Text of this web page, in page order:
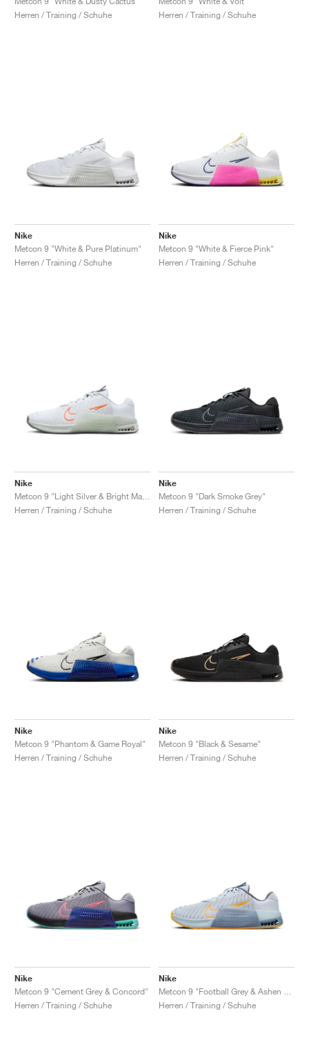
Herren / Training / Schuhe
Herren / Training / Schuhe
Nike
Metcon 9 "White & Pure Platinum"
Herren / Training / Schuhe
Nike
Metcon 9 "White & Fierce Pink"
Herren / Training / Schuhe
Nike
Herren / Training / Schuhe
Nike
Metcon 9 "Dark Smoke Grey"
Herren / Training / Schuhe
Nike
Metcon 9 "Phantom & Game Royal"
Herren / Training / Schuhe
Nike
Metcon 9 "Black & Sesame"
Herren / Training / Schuhe
Nike
Metcon 9 "Cement Grey & Concord"
Herren / Training / Schuhe
Nike
Herren / Training / Schuhe